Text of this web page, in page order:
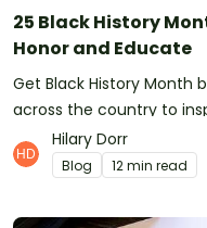
25 Black History
Honor and Educate
Get Black History Month
across the country to
Hilary Dorr
Blog 12 min read